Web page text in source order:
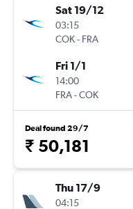
Sat 19/12
03:15
COK- FRA
Fri 1/1
14:00
FRA-COK
Deal found 29/7
₹ 50,181
Thu 17/9
04:15